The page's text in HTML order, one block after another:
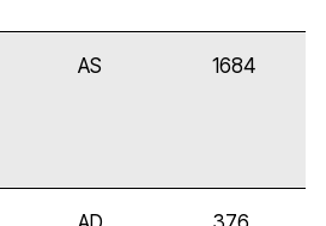
AS 1684